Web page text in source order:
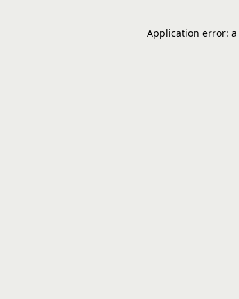
Application error: a